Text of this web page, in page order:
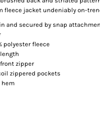
fleece jacket undeniably on-
and secured by snap
polyester fleece
zipper
zippered pockets
hem